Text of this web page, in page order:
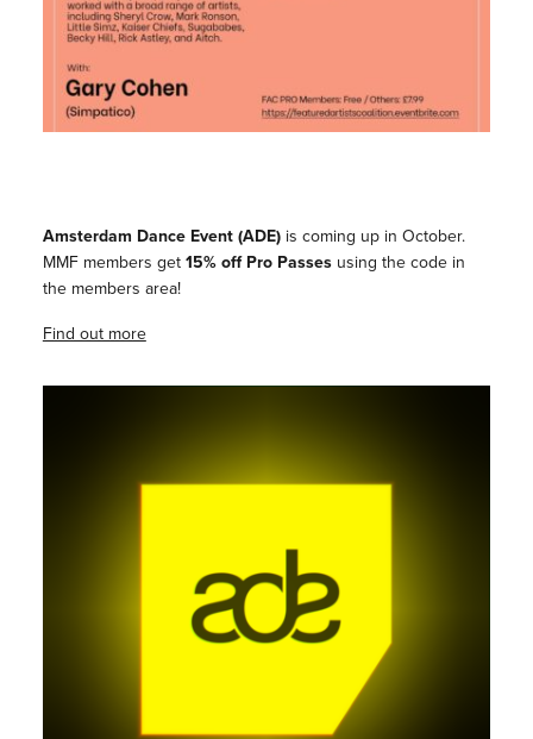
Amsterdam Dance Event (ADE)is coming up in October.
MMF members get15% off Pro Passesusing the code in
the members area!
Find out more